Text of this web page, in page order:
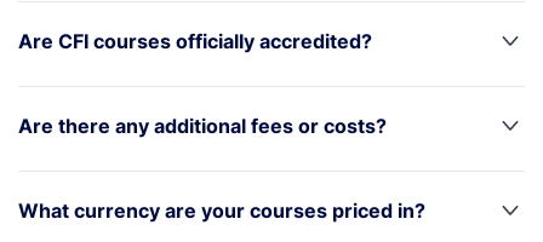
Are CFI courses officially accredited?
Are there any additional fees or costs?
What currency are your courses priced in?